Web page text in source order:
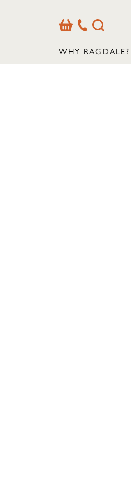
BasketOur
Contact
Search
WHY RAGDALE?